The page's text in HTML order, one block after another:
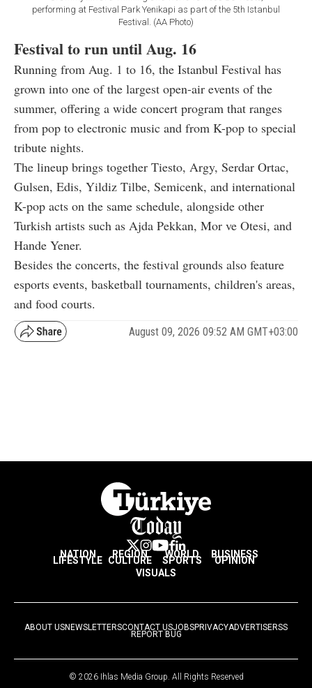
performing at Festival Park Yenikapi as part of the 5th Istanbul
Festival. (AA Photo)
Festival to run until Aug. 16
Running from Aug. 1 to 16, the Istanbul Festival has
grown into one of the largest open-air events of the
summer, offering a wide concert program that ranges
from pop to electronic music and from K-pop to special
tribute nights.
The lineup brings together Tiesto, Argy, Serdar Ortac,
Gulsen, Edis, Yildiz Tilbe, Semicenk, and international
K-pop acts on the same schedule, alongside other
Turkish artists such as Ajda Pekkan, Mor ve Otesi, and
Hande Yener.
Besides the concerts, the festival grounds also feature
esports events, basketball tournaments, children's areas,
and food courts.
August 09, 2026 09:52 AM GMT+03:00
NATION REGION WORLD BUSINESS
LIFESTYLE CULTURE SPORTS
OPINION
VISUALS
ABOUT USNEWSLETTERSCONTACT USJOBSPRIVACYADVERTISERSS
REPORT BUG
© 2026 Ihlas Media Group. All Rights Reserved